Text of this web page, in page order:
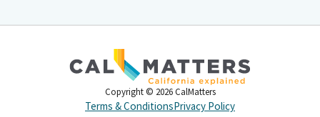
Copyright © 2026 CalMatters
Terms & ConditionsPrivacy Policy